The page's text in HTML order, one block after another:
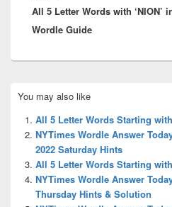
post:
All 5 Letter Words with ‘NION’
Wordle Guide
Sidebar
Widget
Area
You may also like
All 5 Letter Words Starting
NYTimes Wordle Answer
2022 Saturday Hints
All 5 Letter Words Starting
NYTimes Wordle Answer
Thursday Hints & Solution